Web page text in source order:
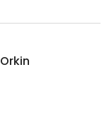
Orkin